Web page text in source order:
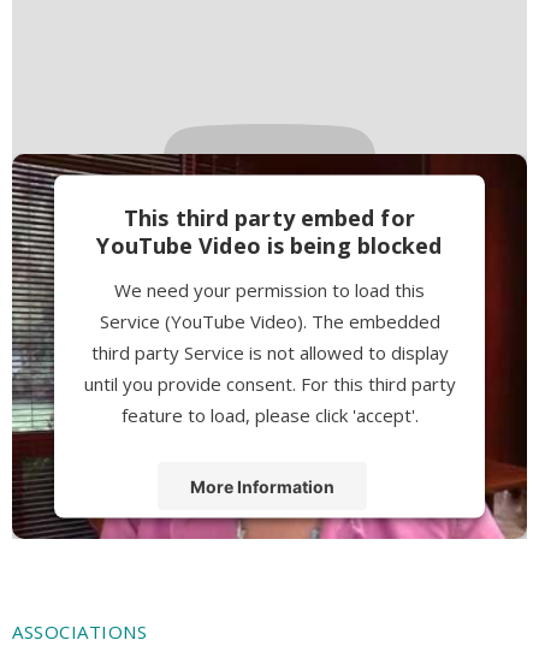
This third party embed for
YouTube Video is being blocked
We need your permission to load this
Service (YouTube Video). The embedded
third party Service is not allowed to display
until you provide consent. For this third party
feature to load, please click 'accept'.
More Information
ASSOCIATIONS